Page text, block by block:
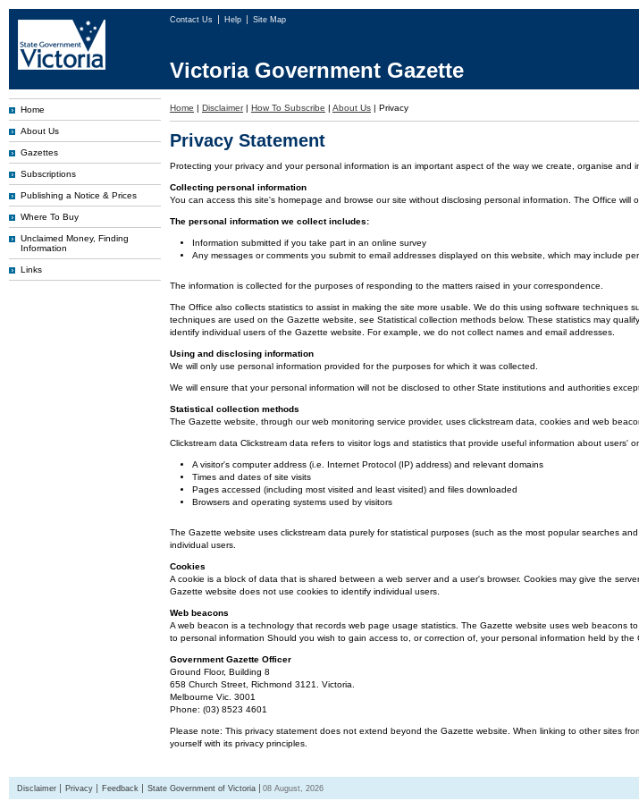
Contact Us Help Site Map
Victoria Government Gazette
Home
About Us
Gazettes
Subscriptions
Publishing a Notice & Prices
Where To Buy
Unclaimed Money, Finding
Information
Links
Home | Disclaimer | How To Subscribe | About Us | Privacy
Privacy Statement
Protecting your privacy and your personal information is an important aspect of the way we create, organise and
Collecting personal information
You can access this site's homepage and browse our site without disclosing personal information. The Office
The personal information we collect includes:
Information submitted if you take part in an online survey
Any messages or comments you submit to email addresses displayed on this website, which may include
The information is collected for the purposes of responding to the matters raised in your correspondence.
The Office also collects statistics to assist in making the site more usable. We do this using software
techniques are used on the Gazette website, see Statistical collection methods below. These statistics may
identify individual users of the Gazette website. For example, we do not collect names and email addresses.
Using and disclosing information
We will only use personal information provided for the purposes for which it was collected.
We will ensure that your personal information will not be disclosed to other State institutions and authorities
Statistical collection methods
The Gazette website, through our web monitoring service provider, uses clickstream data, cookies and web
Clickstream data Clickstream data refers to visitor logs and statistics that provide useful information about users'
A visitor's computer address (i.e. Internet Protocol (IP) address) and relevant domains
Times and dates of site visits
Pages accessed (including most visited and least visited) and files downloaded
Browsers and operating systems used by visitors
The Gazette website uses clickstream data purely for statistical purposes (such as the most popular searches
individual users.
Cookies
A cookie is a block of data that is shared between a web server and a user's browser. Cookies may give the
Gazette website does not use cookies to identify individual users.
Web beacons
A web beacon is a technology that records web page usage statistics. The Gazette website uses web beacons
to personal information Should you wish to gain access to, or correction of, your personal information held by
Government Gazette Officer
Ground Floor, Building 8
658 Church Street, Richmond 3121. Victoria.
Melbourne Vic. 3001
Phone: (03) 8523 4601
Please note: This privacy statement does not extend beyond the Gazette website. When linking to other sites
yourself with its privacy principles.
Disclaimer Privacy Feedback State Government of Victoria 08 August, 2026